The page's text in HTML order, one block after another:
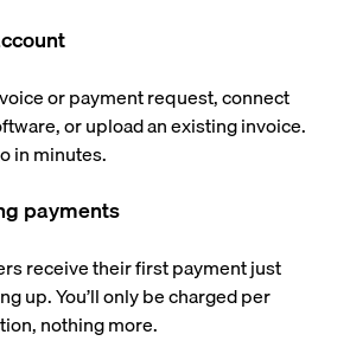
or payment request, connect
or upload an existing invoice.
in minutes.
payments
receive their first payment just
up. You’ll only be charged per
nothing more.